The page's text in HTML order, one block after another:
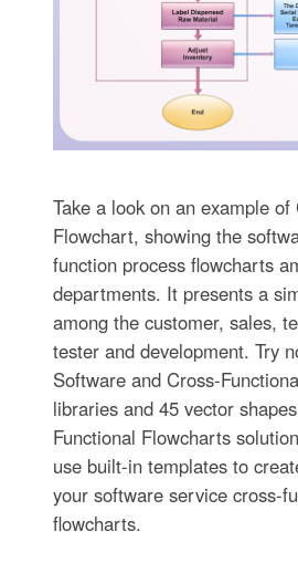
Take a look on an example
Flowchart, showing the
function process flowcharts
departments. It presents a
among the customer, sales,
tester and development. Try
Software and Cross-
libraries and 45 vector
Functional Flowcharts
use built-in templates to
your software service cross-
flowcharts.